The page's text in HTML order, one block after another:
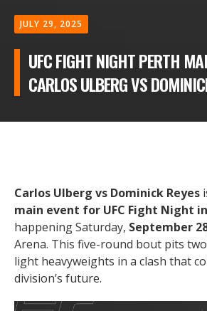
JULY 29, 2025
UFC FIGHT NIGHT PERTH
CARLOS ULBERG VS
Carlos Ulberg vs Dominick Reyes
main event for UFC Fight Night
happening Saturday, September
Arena. This five-round bout pits
light heavyweights in a clash that
division’s future.